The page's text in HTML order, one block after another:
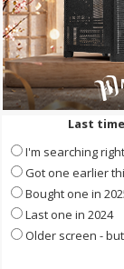
Last
I'm searching
Got one earlier
Bought one in
Last one in 2024
Older screen -